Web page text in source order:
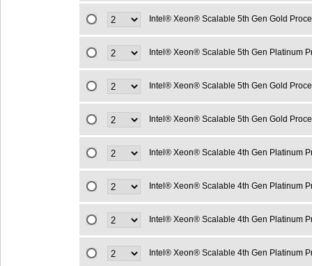
Intel® Xeon® Scalable 5th Gen Gold
Intel® Xeon® Scalable 5th Gen Platinum
Intel® Xeon® Scalable 5th Gen Gold
Intel® Xeon® Scalable 5th Gen Gold
Intel® Xeon® Scalable 4th Gen Platinum
Intel® Xeon® Scalable 4th Gen Platinum
Intel® Xeon® Scalable 4th Gen Platinum
Intel® Xeon® Scalable 4th Gen Platinum